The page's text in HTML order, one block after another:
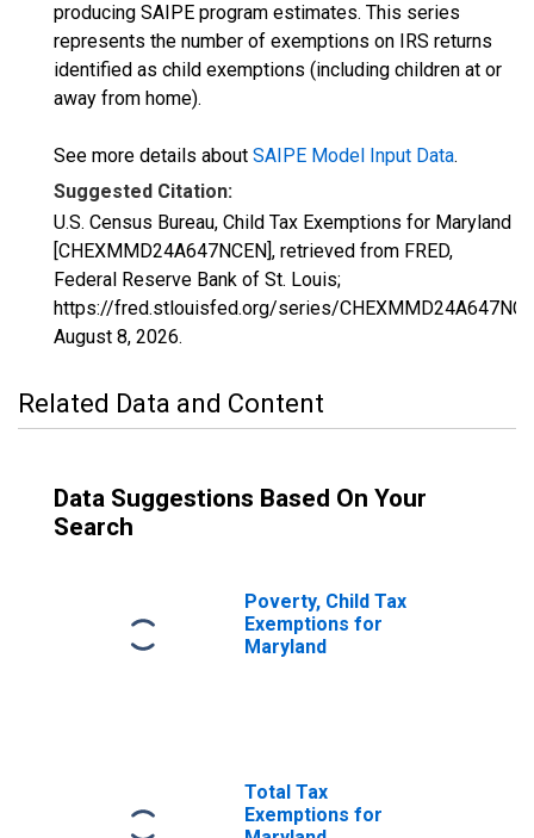
producing SAIPE program estimates. This series
represents the number of exemptions on IRS returns
identified as child exemptions (including children at or
away from home).
See more details about SAIPE Model Input Data.
Suggested Citation:
U.S. Census Bureau, Child Tax Exemptions for Maryland
[CHEXMMD24A647NCEN], retrieved from FRED,
Federal Reserve Bank of St. Louis;
https://fred.stlouisfed.org/series/
August 8, 2026.
Related Data and Content
Data Suggestions Based On Your
Search
Poverty, Child Tax
Exemptions for
Maryland
Total Tax
Exemptions for